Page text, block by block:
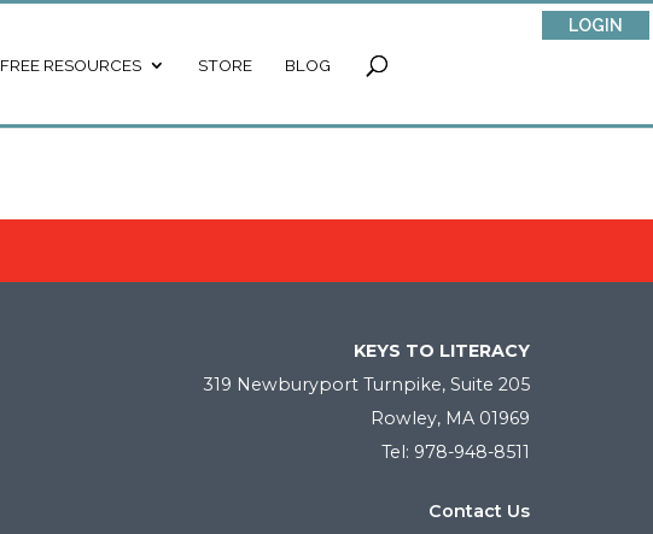
LOGIN
FREE RESOURCES STORE BLOG
KEYS TO LITERACY
319 Newburyport Turnpike, Suite 205
Rowley, MA 01969
Tel: 978-948-8511
Contact Us